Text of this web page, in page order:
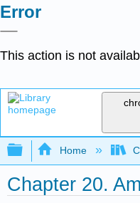
Error
This action is not
Expand/
Home
Chapter 20.